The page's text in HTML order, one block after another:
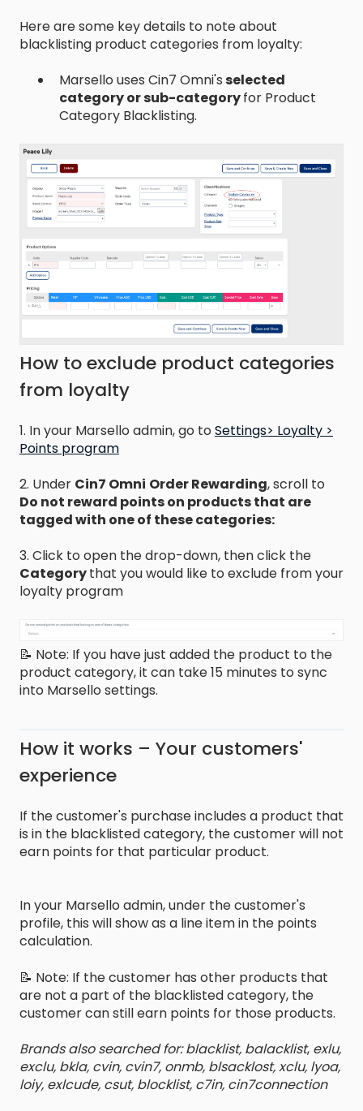
Here are some key details to note about
blacklisting product categories from loyalty:
Marsello uses Cin7 Omni'sselected
category or sub-categoryfor Product
Category Blacklisting.
How to exclude product categories
from loyalty
1. In your Marsello admin, go to Settings> Loyalty >
Points program
2. Under Cin7 Omni Order Rewarding, scroll to
Do not reward points on products that are
tagged with one of these categories:
3. Click to open the drop-down, then click the
Categorythat you would like to exclude from your
loyalty program
📝 Note: If you have just added the product to the
product category, it can take 15 minutes to sync
into Marsello settings.
How it works – Your customers'
experience
If the customer's purchase includes a product that
is in the blacklisted category, the customer will not
earn points for that particular product.
In your Marsello admin, under the customer's
profile, this will show as a line item in the points
calculation.
📝 Note: If the customer has other products that
are not a part of the blacklisted category, the
customer can still earn points for those products.
Brands also searched for: blacklist, balacklist, exlu,
exclu, bkla, cvin, cvin7, onmb, blsacklost, xclu, lyoa,
loiy, exlcude, csut, blocklist, c7in, cin7connection